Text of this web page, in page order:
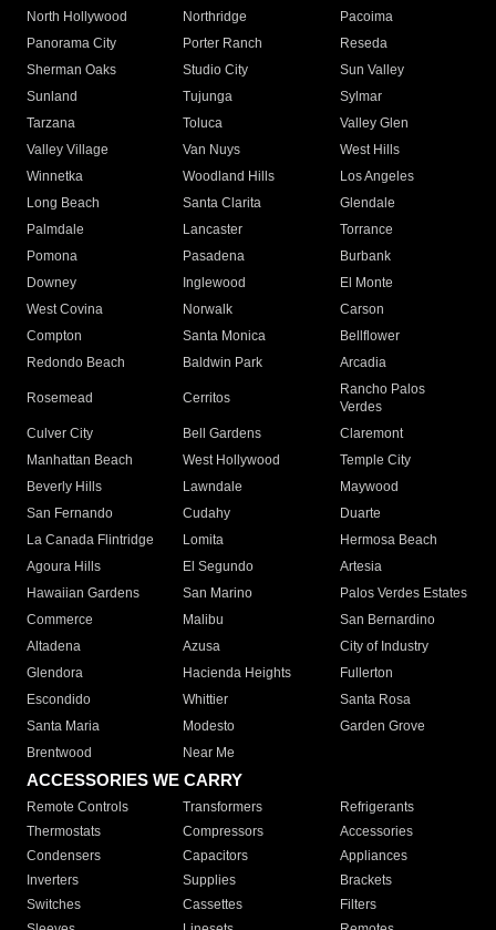
North Hollywood
Northridge
Pacoima
Panorama City
Porter Ranch
Reseda
Sherman Oaks
Studio City
Sun Valley
Sunland
Tujunga
Sylmar
Tarzana
Toluca
Valley Glen
Valley Village
Van Nuys
West Hills
Winnetka
Woodland Hills
Los Angeles
Long Beach
Santa Clarita
Glendale
Palmdale
Lancaster
Torrance
Pomona
Pasadena
Burbank
Downey
Inglewood
El Monte
West Covina
Norwalk
Carson
Compton
Santa Monica
Bellflower
Redondo Beach
Baldwin Park Arcadia
Rosemead Cerritos
Rancho Palos
Verdes
Culver City
Bell Gardens
Claremont
Manhattan Beach
West Hollywood
Temple City
Beverly Hills
Lawndale
Maywood
San Fernando
Cudahy
Duarte
La Canada Flintridge
Lomita
Hermosa Beach
Agoura Hills
El Segundo
Artesia
Hawaiian Gardens
San Marino
Palos Verdes Estates
Commerce
Malibu
San Bernardino
Altadena
Azusa
City of Industry
Glendora
Hacienda Heights
Fullerton
Escondido
Whittier
Santa Rosa
Santa Maria
Modesto
Garden Grove
Brentwood
Near Me
ACCESSORIES WE CARRY
Remote Controls Transformers
Refrigerants
Thermostats
Compressors
Accessories
Condensers
Capacitors
Appliances
Inverters
Supplies
Brackets
Switches
Cassettes
Filters